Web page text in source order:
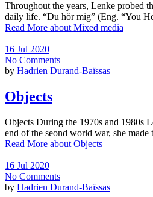
Throughout the years, Lenke probed
daily life. “Du hör mig” (Eng. “You
Read More about Mixed media
16 Jul 2020
No Comments
by Hadrien Durand-Baïssas
Objects
Objects During the 1970s and 1980s
end of the seond world war, she
Read More about Objects
16 Jul 2020
No Comments
by Hadrien Durand-Baïssas